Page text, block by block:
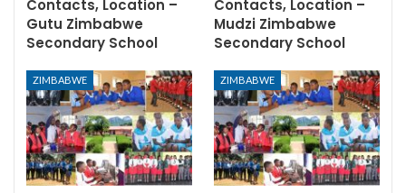
Contacts, Location –
Gutu Zimbabwe
Secondary School
Contacts, Location –
Mudzi Zimbabwe
Secondary School
ZIMBABWE ZIMBABWE